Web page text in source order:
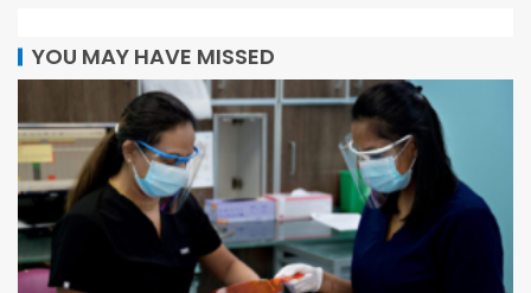
YOU MAY HAVE MISSED